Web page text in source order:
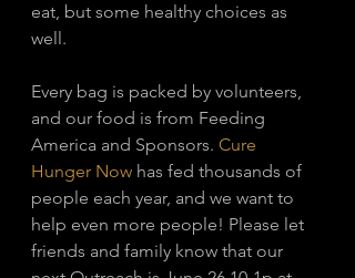
eat, but some healthy choices as
well.
Every bag is packed by volunteers,
and our food is from Feeding
America and Sponsors. Cure
Hunger Now has fed thousands of
people each year, and we want to
help even more people! Please let
friends and family know that our